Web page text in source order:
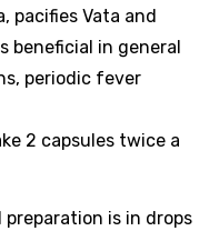
pacifies Vata and
beneficial in general
periodic fever
2 capsules twice a
preparation is in drops